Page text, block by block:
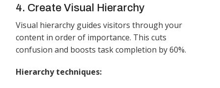
4. Create Visual Hierarchy
Visual hierarchy guides visitors through your
content in order of importance. This cuts
confusion and boosts task completion by 60%.
Hierarchy techniques: